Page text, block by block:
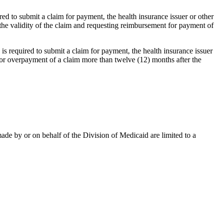
to submit a claim for payment, the health insurance issuer or other
validity of the claim and requesting reimbursement for payment of
required to submit a claim for payment, the health insurance issuer
overpayment of a claim more than twelve (12) months after the
by or on behalf of the Division of Medicaid are limited to a